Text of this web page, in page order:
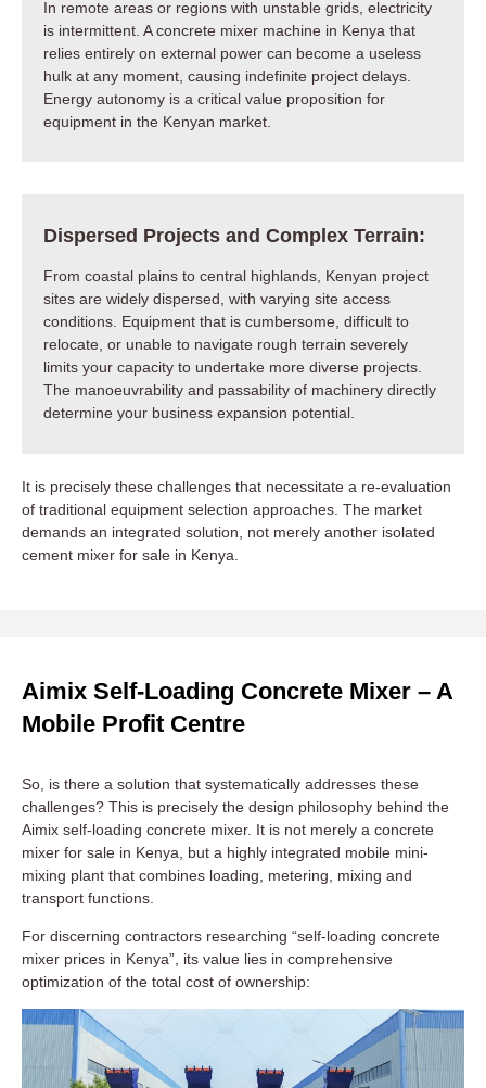
In remote areas or regions with unstable grids, electricity
is intermittent. A concrete mixer machine in Kenya that
relies entirely on external power can become a useless
hulk at any moment, causing indefinite project delays.
Energy autonomy is a critical value proposition for
equipment in the Kenyan market.
Dispersed Projects and Complex Terrain:
From coastal plains to central highlands, Kenyan project
sites are widely dispersed, with varying site access
conditions. Equipment that is cumbersome, difficult to
relocate, or unable to navigate rough terrain severely
limits your capacity to undertake more diverse projects.
The manoeuvrability and passability of machinery directly
determine your business expansion potential.
It is precisely these challenges that necessitate a re-evaluation
of traditional equipment selection approaches. The market
demands an integrated solution, not merely another isolated
cement mixer for sale in Kenya.
Aimix Self-Loading Concrete Mixer – A
Mobile Profit Centre
So, is there a solution that systematically addresses these
challenges? This is precisely the design philosophy behind the
Aimix self-loading concrete mixer. It is not merely a concrete
mixer for sale in Kenya, but a highly integrated mobile mini-
mixing plant that combines loading, metering, mixing and
transport functions.
For discerning contractors researching “self-loading concrete
mixer prices in Kenya”, its value lies in comprehensive
optimization of the total cost of ownership: